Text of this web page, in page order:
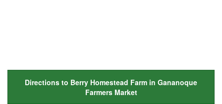
Directions to Berry Homestead Farm in Gananoque
Farmers Market